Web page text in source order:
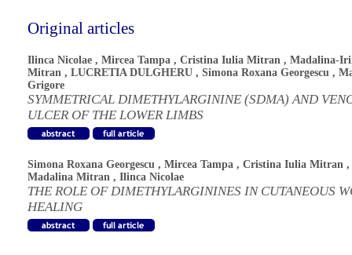
Original articles
Ilinca Nicolae , Mircea Tampa , Cristina Iulia Mitran , Madalina-
Mitran , LUCRETIA DULGHERU , Simona Roxana Georgescu ,
Grigore
SYMMETRICAL DIMETHYLARGININE (SDMA) AND
ULCER OF THE LOWER LIMBS
Simona Roxana Georgescu , Mircea Tampa , Cristina Iulia Mitran ,
Madalina Mitran , Ilinca Nicolae
THE ROLE OF DIMETHYLARGININES IN CUTANEOUS
HEALING